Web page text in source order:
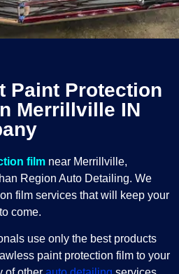
Paint Protection
Merrillville IN
film near Merrillville,
Region Auto Detailing. We
film services that will keep your
come.
use only the best products
paint protection film to your